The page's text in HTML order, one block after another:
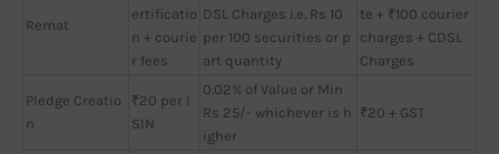
Remat
ertificatio
n + courie
r fees
DSL Charges i.e. Rs 10
per 100 securities or p
art quantity
te + ₹100 courier
charges + CDSL
Charges
Pledge Creatio
n
₹20 per I
SIN
0.02% of Value or Min
Rs 25/- whichever is h
igher
₹20 + GST